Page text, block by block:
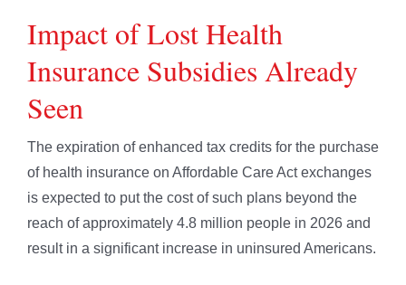
Impact of Lost Health
Insurance Subsidies Already
Seen
The expiration of enhanced tax credits for the purchase
of health insurance on Affordable Care Act exchanges
is expected to put the cost of such plans beyond the
reach of approximately 4.8 million people in 2026 and
result in a significant increase in uninsured Americans.